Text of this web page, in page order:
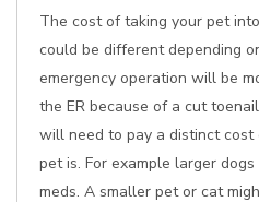
The cost of taking your pet
could be different depending
emergency operation will be
the ER because of a cut
will need to pay a distinct
pet is. For example larger
meds. A smaller pet or cat